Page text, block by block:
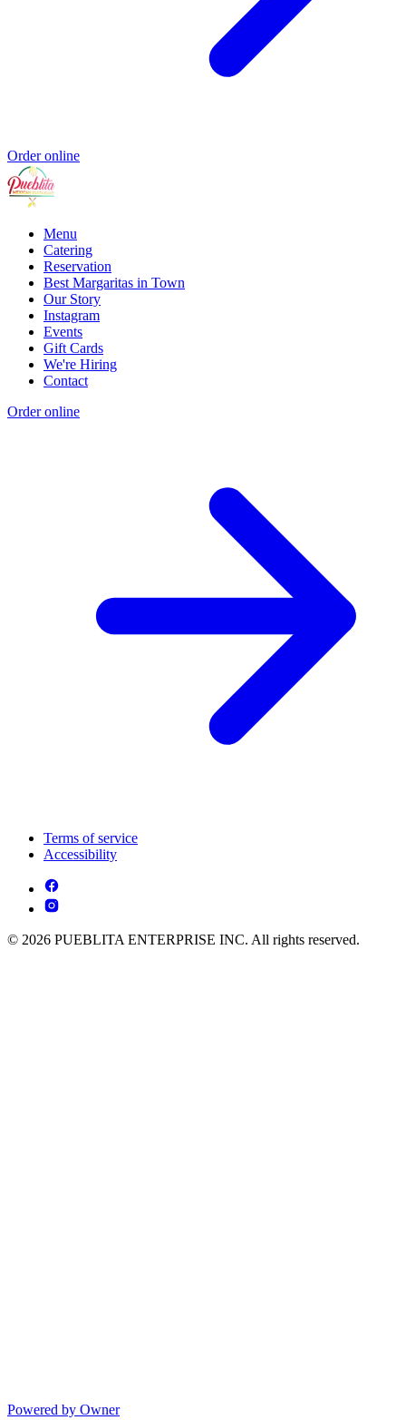
Order online
Menu
Catering
Reservation
Best Margaritas in Town
Our Story
Instagram
Events
Gift Cards
We're Hiring
Contact
Order online
Terms of service
Accessibility
© 2026 PUEBLITA ENTERPRISE INC. All rights reserved.
Powered by Owner